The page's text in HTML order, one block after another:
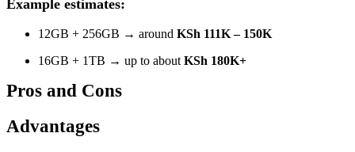
Example estimates:
12GB + 256GB → around KSh 111K – 150K
16GB + 1TB → up to about KSh 180K+
Pros and Cons
Advantages